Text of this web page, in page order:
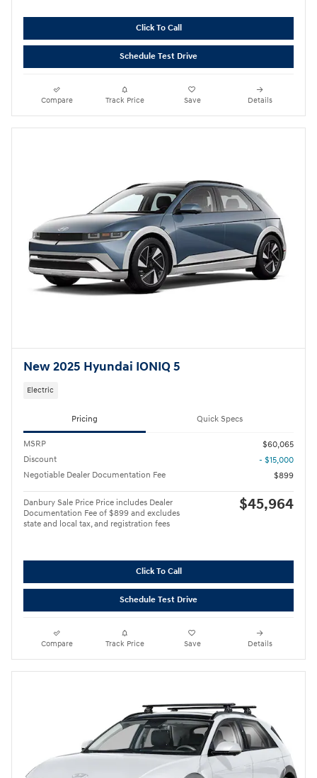
Click To Call
Schedule Test Drive
Compare Track Price Save Details
New 2025 Hyundai IONIQ 5
Electric
Pricing Quick Specs
MSRP
$60,065
Discount
- $15,000
Negotiable Dealer Documentation Fee
$899
Danbury Sale Price Price includes Dealer
Documentation Fee of $899 and excludes
state and local tax, and registration fees
$45,964
Click To Call
Schedule Test Drive
Compare Track Price Save Details